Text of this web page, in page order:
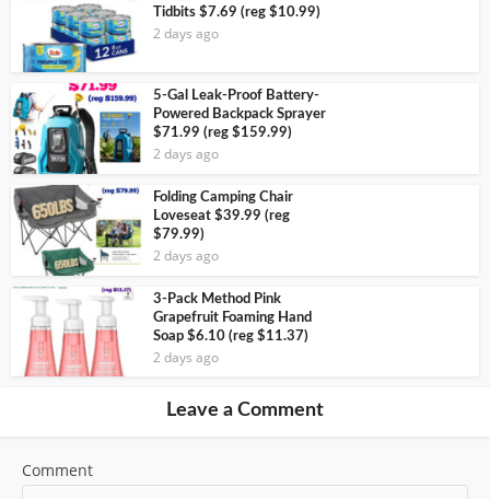
Tidbits $7.69 (reg $10.99)
2 days ago
5-Gal Leak-Proof Battery-
Powered Backpack Sprayer
$71.99 (reg $159.99)
2 days ago
Folding Camping Chair
Loveseat $39.99 (reg
$79.99)
2 days ago
3-Pack Method Pink
Grapefruit Foaming Hand
Soap $6.10 (reg $11.37)
2 days ago
Leave a Comment
Comment